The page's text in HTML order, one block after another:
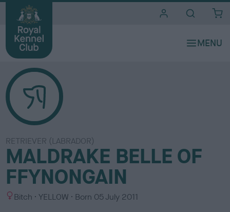
RETRIEVER (LABRADOR)
MALDRAKE BELLE OF
FFYNONGAIN
S Bitch
C
YELLOW Born 05 July 2011